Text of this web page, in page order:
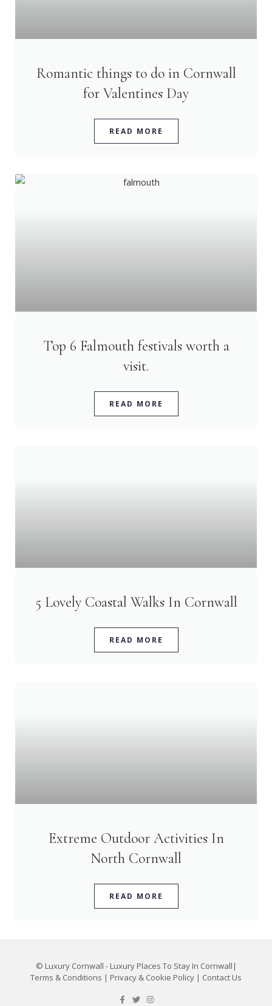
Romantic things to do in Cornwall
for Valentines Day
READ MORE
Top 6 Falmouth festivals worth a
visit.
READ MORE
5 Lovely Coastal Walks In Cornwall
READ MORE
Extreme Outdoor Activities In
North Cornwall
READ MORE
© Luxury Cornwall - Luxury Places To Stay In Cornwall |
Terms & Conditions | Privacy & Cookie Policy | Contact Us